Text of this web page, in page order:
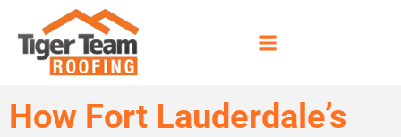
How Fort Lauderdale’s